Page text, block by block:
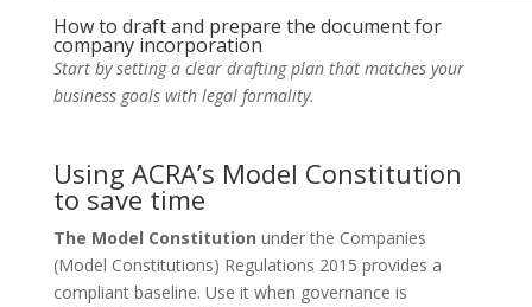
How to draft and prepare the document for
company incorporation
Start by setting a clear drafting plan that matches your
business goals with legal formality.
Using ACRA’s Model Constitution
to save time
The Model Constitution under the Companies
(Model Constitutions) Regulations 2015 provides a
compliant baseline. Use it when governance is